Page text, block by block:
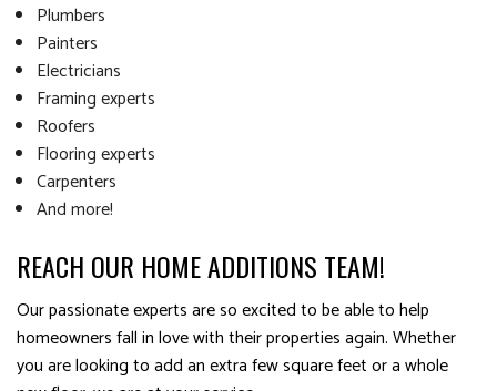
Plumbers
Painters
Electricians
Framing experts
Roofers
Flooring experts
Carpenters
And more!
REACH OUR HOME ADDITIONS TEAM!
Our passionate experts are so excited to be able to help
homeowners fall in love with their properties again. Whether
you are looking to add an extra few square feet or a whole